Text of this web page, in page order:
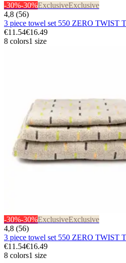
-30%-30%ExclusiveExclusive
4,8 (56)
3 piece towel set 550 ZERO TWIST
€11.54€16.49
8 colors1 size
-30%-30%ExclusiveExclusive
4,8 (56)
3 piece towel set 550 ZERO TWIST
€11.54€16.49
8 colors1 size